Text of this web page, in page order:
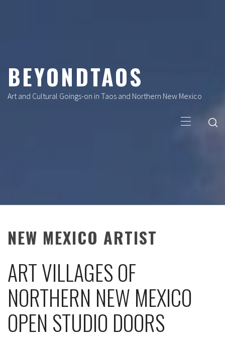
BEYONDTAOS
Art and Cultural Goings-on in Taos and Northern New Mexico
Menu
NEW MEXICO ARTIST
ART VILLAGES OF
NORTHERN NEW MEXICO
OPEN STUDIO DOORS